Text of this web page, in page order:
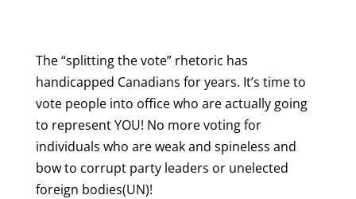
The “splitting the vote” rhetoric has
handicapped Canadians for years. It’s time to
vote people into office who are actually going
to represent YOU! No more voting for
individuals who are weak and spineless and
bow to corrupt party leaders or unelected
foreign bodies(UN)!